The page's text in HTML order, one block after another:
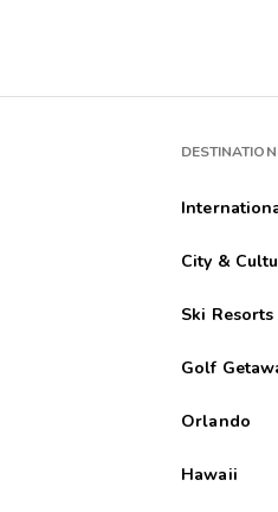
City &
Ski Resorts
Golf
Orlando
Hawaii